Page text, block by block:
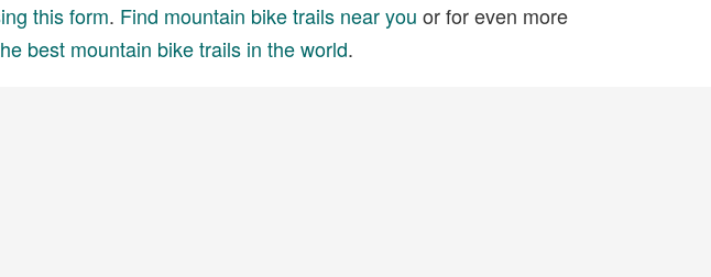
this form. Find mountain bike trails near you or for even more
best mountain bike trails in the world.